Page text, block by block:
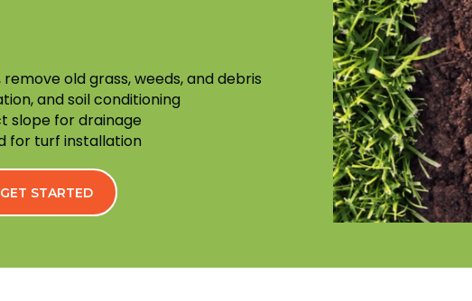
old grass, weeds, and debris
and soil conditioning
slope for drainage
for turf installation
GET STARTED